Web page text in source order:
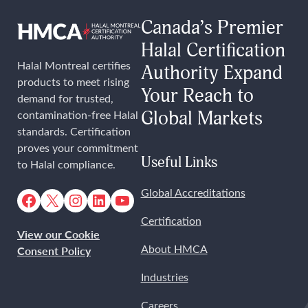
Halal Montreal certifies
products to meet rising
demand for trusted,
contamination-free Halal
standards. Certification
proves your commitment
to Halal compliance.
Facebook
X Instagram
LinkedIn
YouTube
View our Cookie
Consent Policy
Canada’s Premier
Halal Certification
Authority Expand
Your Reach to
Global Markets
Useful Links
Global Accreditations
Certification
About HMCA
Industries
Careers